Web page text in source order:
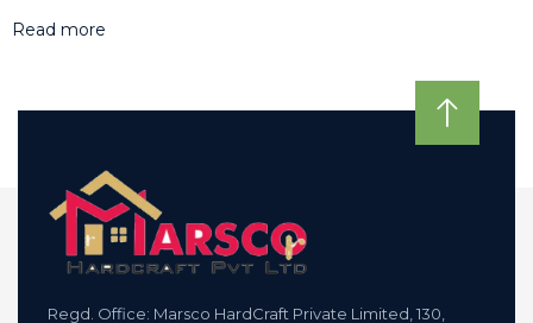
Read more
Regd. Office: Marsco HardCraft Private Limited, 130,